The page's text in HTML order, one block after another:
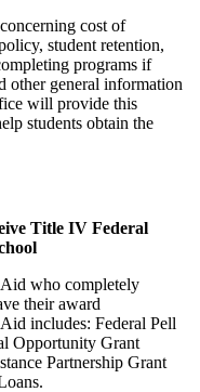
cost of
student retention,
programs if
other general information
will provide this
students obtain the
Title IV Federal
who completely
their award
includes: Federal Pell
Opportunity Grant
Partnership Grant